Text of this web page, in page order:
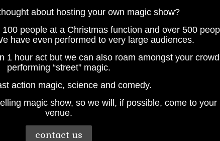
about hosting your own magic show?
people at a Christmas function and over 500
have even performed to very large audiences.
1 hour act but we can also roam amongst your crowd
performing “street” magic.
action magic, science and comedy.
magic show, so we will, if possible, come to your
venue.
contact us
Lots of Wands